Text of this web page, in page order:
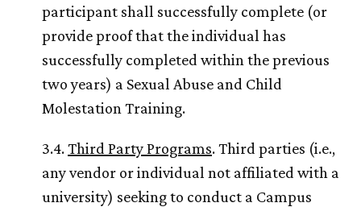
participant shall successfully complete (or
provide proof that the individual has
successfully completed within the previous
two years) a Sexual Abuse and Child
Molestation Training.
3.4.Third Party Programs. Third parties (i.e.,
any vendor or individual not affiliated with a
university) seeking to conduct a Campus